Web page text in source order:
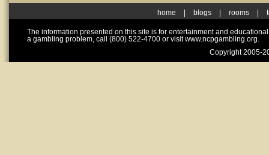
home blogs rooms
The information presented on this site is for entertainment and
a gambling problem, call (800) 522-4700 or visit www.ncpgambling.org.
Copyright 2005-